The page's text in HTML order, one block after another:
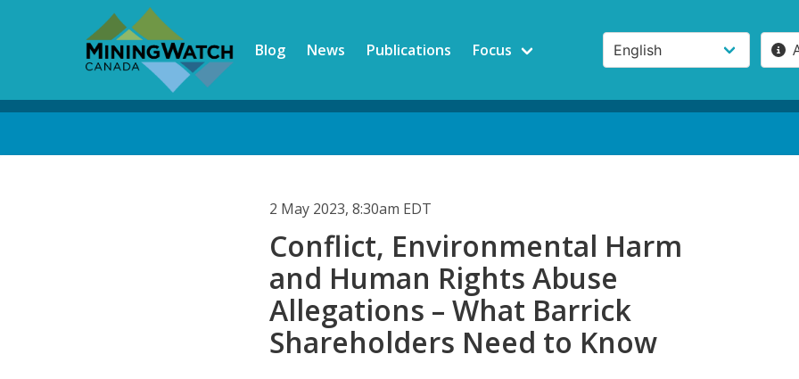
Blog News Publications Focus
2 May 2023, 8:30am EDT
Conflict, Environmental Harm
and Human Rights Abuse
Allegations – What Barrick
Shareholders Need to Know